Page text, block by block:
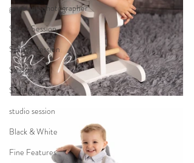
gippsland photographer
Sitter Session
Sunset Session
Seasonal
Siblings
studio session
Black & White
Fine Features